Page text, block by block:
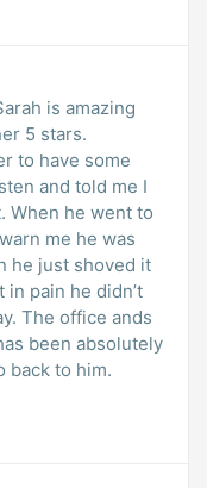
is amazing
5 stars.
to have some
and told me I
When he went to
me he was
he just shoved it
pain he didn’t
The office ands
been absolutely
back to him.